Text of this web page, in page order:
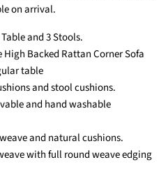
on arrival.
and 3 Stools.
Backed Rattan Corner Sofa
table
and stool cushions.
and hand washable
and natural cushions.
with full round weave edging